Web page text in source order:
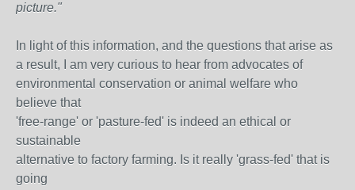
picture."
In light of this information, and the questions that arise as
a result, I am very curious to hear from advocates of
environmental conservation or animal welfare who
believe that
'free-range' or 'pasture-fed' is indeed an ethical or
sustainable
alternative to factory farming. Is it really 'grass-fed' that is
going